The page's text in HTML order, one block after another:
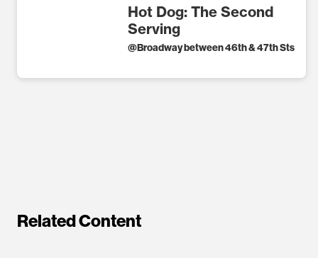
Hot Dog: The Second
Serving
@Broadway between 46th & 47th Sts
Related Content